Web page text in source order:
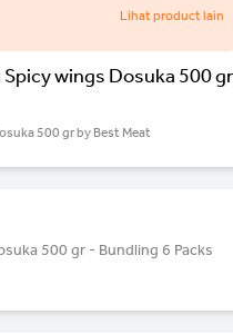
Lihat product lain
wings Dosuka 500 gr
500 gr by Best Meat
500 gr - Bundling 6 Packs